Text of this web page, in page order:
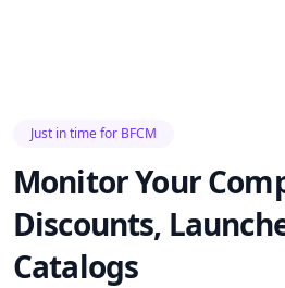
Just in time for BFCM
Monitor Your
Discounts,
Catalogs